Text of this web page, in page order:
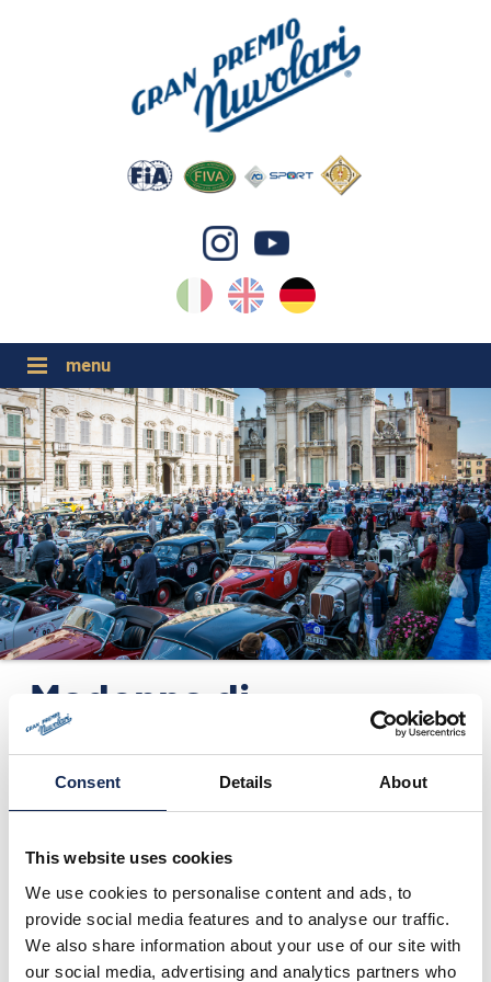
Consent Details About
This website uses cookies
We use cookies to personalise content and ads, to
provide social media features and to analyse our traffic.
We also share information about your use of our site with
our social media, advertising and analytics partners who
DE
EN
IT
GP NUVOLARI 2026
1954-2025
GRANDI EVENTI 2026
ORGANISATION
KONTAKTE
PRESSE
NEWS
Madonna di
Campiglio (TN) -
Press release no. 2